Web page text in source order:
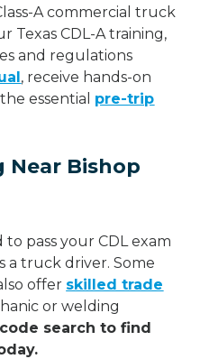
A commercial truck
Texas CDL-A training,
and regulations
, receive hands-on
essential pre-trip
Near Bishop
pass your CDL exam
a truck driver. Some
offer skilled trade
or welding
search to find